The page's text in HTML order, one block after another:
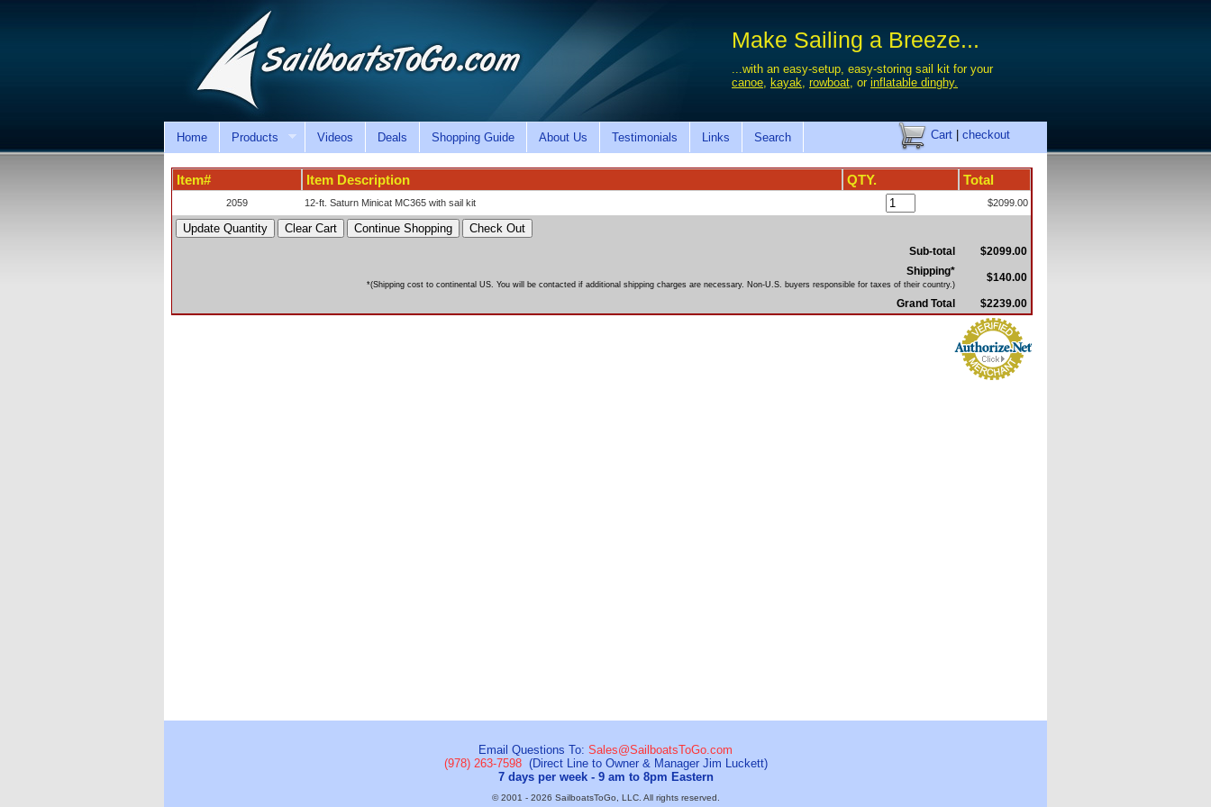
Make Sailing a Breeze...
...with an easy-setup, easy-storing sail kit for your
canoe, kayak, rowboat, or inflatable dinghy.
Home Products Videos Deals Shopping Guide About Us Testimonials Links Search Cart checkout
Item# Item Description QTY. Total
2059 12-ft. Saturn Minicat MC365 with sail kit $2099.00
Sub-total
$2099.00
Shipping*
*(Shipping cost to continental US. You will be contacted if additional shipping charges are necessary. Non-U.S. buyers responsible for taxes of their country.)
$140.00
Grand Total $2239.00
Email Questions To: Sales@SailboatsToGo.com
(978) 263-7598(Direct Line to Owner & Manager Jim Luckett)
7 days per week - 9 am to 8pm Eastern
© 2001 - 2026 SailboatsToGo, LLC. All rights reserved.